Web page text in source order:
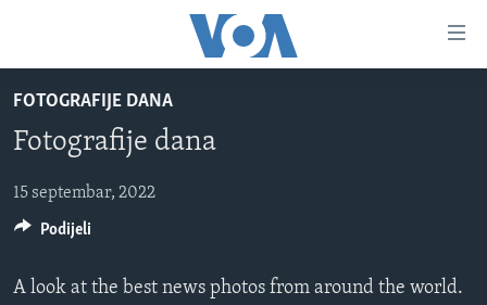
glavni
sadržaj
na
navigaciju
na
TV PROGRAM
VIDEO
FOTOGRAFIJE DANA
VIJESTI
NAUKA I TEHNOLOGIJA
FOTOGRAFIJE DANA
Fotografije dana
15 septembar, 2022
A look at the best news photos from around the world.
Podijeli